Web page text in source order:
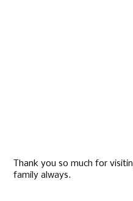
Thank you so much for
family always.